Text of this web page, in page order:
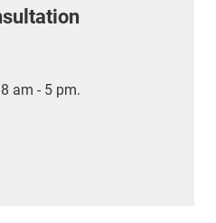
am - 5 pm.